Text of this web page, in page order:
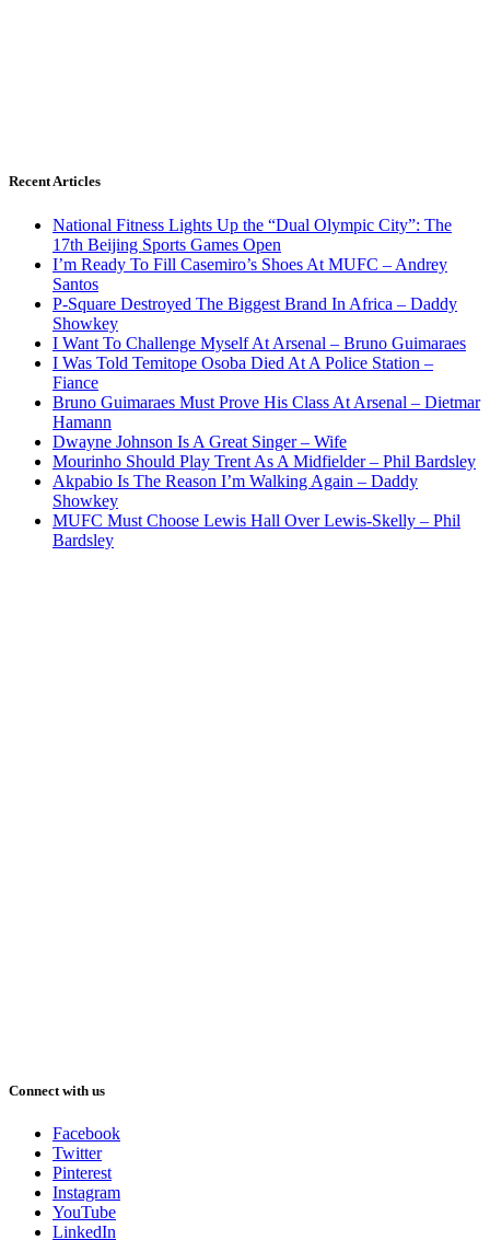
Recent Articles
National Fitness Lights Up the “Dual Olympic City”: The
17th Beijing Sports Games Open
I’m Ready To Fill Casemiro’s Shoes At MUFC – Andrey
Santos
P-Square Destroyed The Biggest Brand In Africa – Daddy
Showkey
I Want To Challenge Myself At Arsenal – Bruno Guimaraes
I Was Told Temitope Osoba Died At A Police Station –
Fiance
Bruno Guimaraes Must Prove His Class At Arsenal – Dietmar
Hamann
Dwayne Johnson Is A Great Singer – Wife
Mourinho Should Play Trent As A Midfielder – Phil Bardsley
Akpabio Is The Reason I’m Walking Again – Daddy
Showkey
MUFC Must Choose Lewis Hall Over Lewis-Skelly – Phil
Bardsley
Connect with us
Facebook
Twitter
Pinterest
Instagram
YouTube
LinkedIn